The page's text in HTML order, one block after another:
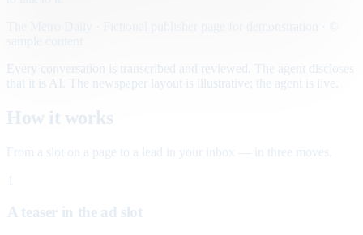
Every conversation is transcribed and reviewed. The agent discloses
that it is AI. The newspaper layout is illustrative; the agent is live.
How it works
From a slot on a page to a lead in your inbox — in three moves.
A teaser in the ad slot